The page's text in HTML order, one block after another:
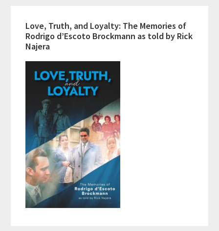
Love, Truth, and Loyalty: The Memories of
Rodrigo d’Escoto Brockmann as told by Rick
Najera